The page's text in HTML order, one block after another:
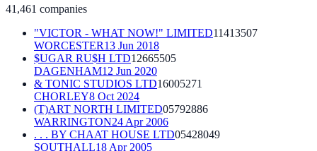
41,461 companies
"VICTOR - WHAT NOW!" LIMITED11413507
WORCESTER13 Jun 2018
$UGAR RU$H LTD12665505
DAGENHAM12 Jun 2020
& TONIC STUDIOS LTD16005271
CHORLEY8 Oct 2024
(T)ART NORTH LIMITED05792886
WARRINGTON24 Apr 2006
. . . BY CHAAT HOUSE LTD05428049
SOUTHALL18 Apr 2005